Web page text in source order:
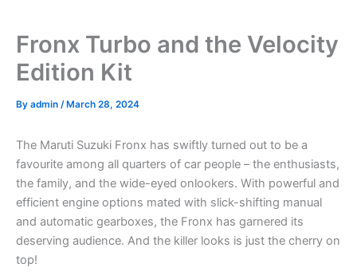
Fronx Turbo and the Velocity
Edition Kit
By admin / March 28, 2024
The Maruti Suzuki Fronx has swiftly turned out to be a
favourite among all quarters of car people – the enthusiasts,
the family, and the wide-eyed onlookers. With powerful and
efficient engine options mated with slick-shifting manual
and automatic gearboxes, the Fronx has garnered its
deserving audience. And the killer looks is just the cherry on
top!